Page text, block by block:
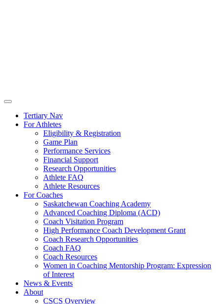
Tertiary Nav
For Athletes
Eligibility & Registration
Game Plan
Performance Services
Financial Support
Research Opportunities
Athlete FAQ
Athlete Resources
For Coaches
Saskatchewan Coaching Academy
Advanced Coaching Diploma (ACD)
Coach Visitation Program
High Performance Coach Development Grant
Coach Research Opportunities
Coach FAQ
Coach Resources
Women in Coaching Mentorship Program: Expression
of Interest
News & Events
About
CSCS Overview